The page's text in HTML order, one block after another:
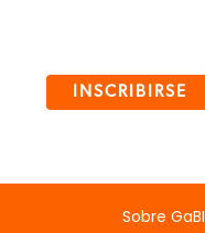
INSCRIBIRSE
Sobre GaBI